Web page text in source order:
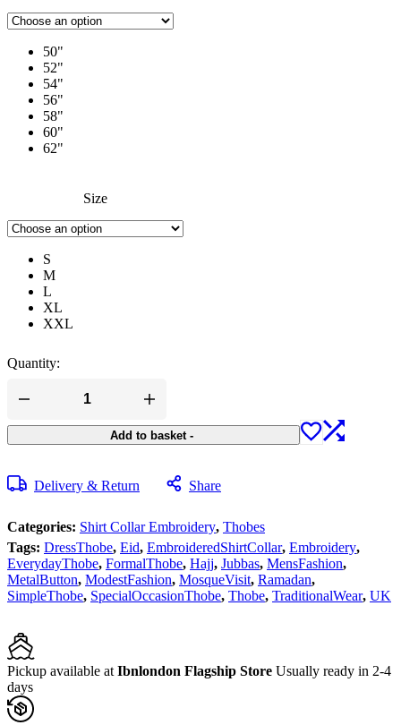
50"
52"
54"
56"
58"
60"
62"
Size
S
M
L
XL
XXL
Quantity:
Add to basket -
Delivery & Return Share
Categories: Shirt Collar Embroidery, Thobes
Tags: DressThobe, Eid, EmbroideredShirtCollar, Embroidery,
EverydayThobe, FormalThobe, Hajj, Jubbas, MensFashion,
MetalButton, ModestFashion, MosqueVisit, Ramadan,
SimpleThobe, SpecialOccasionThobe, Thobe, TraditionalWear, UK
Pickup available atIbnlondon Flagship Store Usually ready in 2-4
days